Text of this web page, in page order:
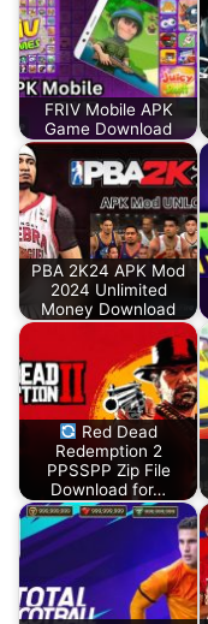
FRIV Mobile APK
Game Download
PBA 2K24 APK Mod
2024 Unlimited
Money Download
Red Dead
Redemption 2
PPSSPP Zip File
Download for…